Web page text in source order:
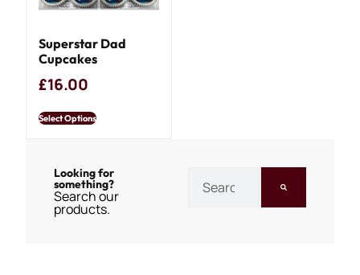
Looking for
something?
Search our
products.
Superstar Dad
Cupcakes
£16.00
Select Options